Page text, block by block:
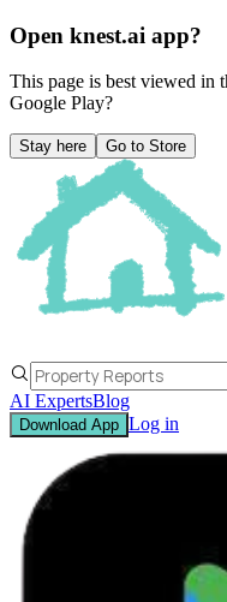
Open knest.ai app?
This page is best viewed in
Google Play?
Stay here Go to Store
AI ExpertsBlog
Download App Log in